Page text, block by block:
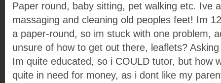
Paper round, baby sitting, pet walking etc. Ive
massaging and cleaning old peoples feet! Im
a paper-round, so im stuck with one problem,
unsure of how to get out there, leaflets?
Im quite educated, so i COULD tutor, but how
quite in need for money, as i dont like my